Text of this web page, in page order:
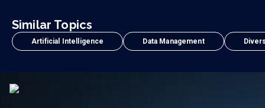
Similar Topics
Artificial Intelligence Data Management